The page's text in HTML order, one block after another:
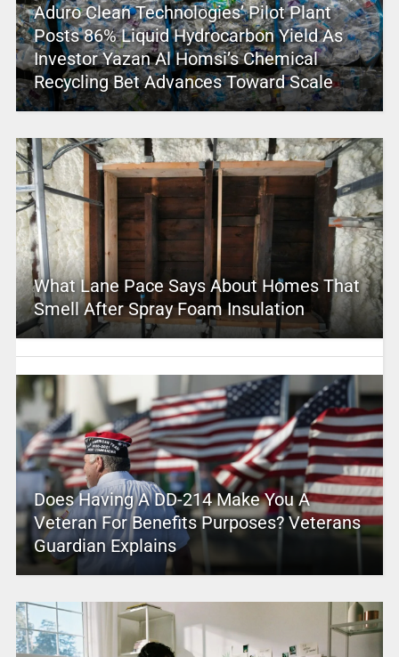
Aduro Clean Technologies’ Pilot Plant
Posts 86% Liquid Hydrocarbon Yield As
Investor Yazan Al Homsi’s Chemical
Recycling Bet Advances Toward Scale
What Lane Pace Says About Homes That
Smell After Spray Foam Insulation
Does Having A DD-214 Make You A
Veteran For Benefits Purposes? Veterans
Guardian Explains